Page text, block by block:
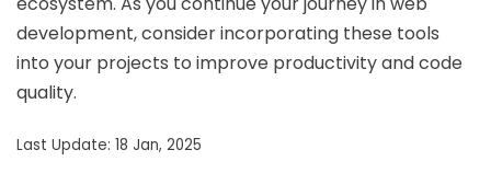
development, consider incorporating these tools
into your projects to improve productivity and code
quality.
Last Update: 18 Jan, 2025